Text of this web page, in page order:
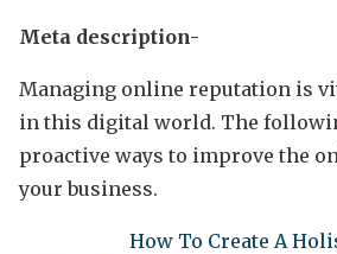
Meta description-
Managing online reputation is
in this digital world. The
proactive ways to improve the
your business.
How To Create A